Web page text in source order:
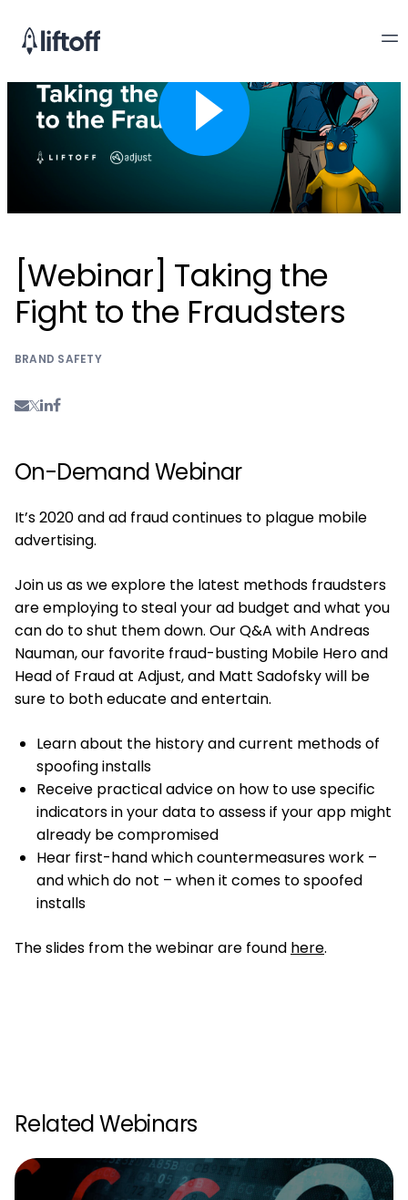
[Webinar] Taking the
Fight to the Fraudsters
BRAND SAFETY
On-Demand Webinar
It’s 2020 and ad fraud continues to plague mobile
advertising.
Join us as we explore the latest methods fraudsters
are employing to steal your ad budget and what you
can do to shut them down. Our Q&A with Andreas
Nauman, our favorite fraud-busting Mobile Hero and
Head of Fraud at Adjust, and Matt Sadofsky will be
sure to both educate and entertain.
Learn about the history and current methods of
spoofing installs
Receive practical advice on how to use specific
indicators in your data to assess if your app might
already be compromised
Hear first-hand which countermeasures work –
and which do not – when it comes to spoofed
installs
The slides from the webinar are found here.
Related Webinars